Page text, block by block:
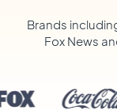
Brands
Fox News